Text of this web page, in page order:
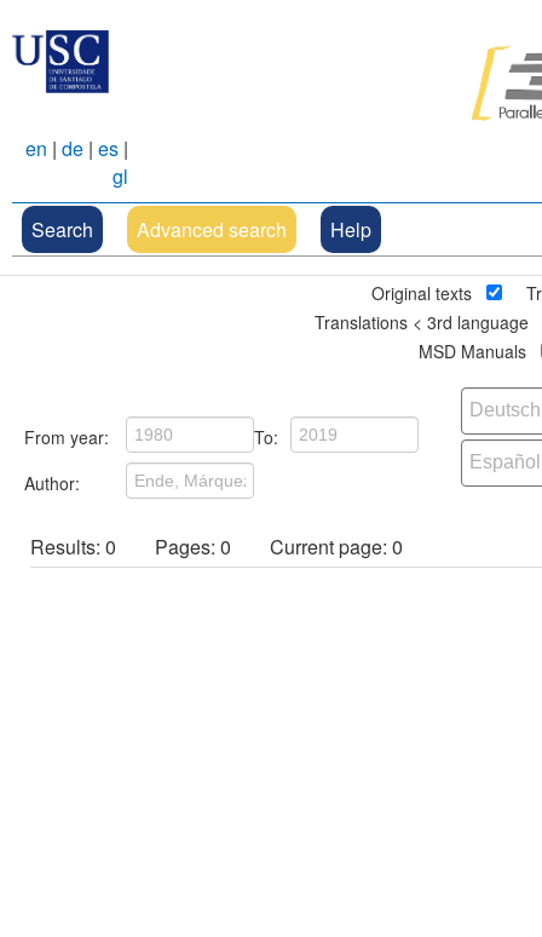
en | de | es |
gl
Search
Advanced search Help
Original texts
Translations < 3rd language
MSD Manuals
From year:
To:
Author:
Results: 0 Pages: 0 Current page: 0